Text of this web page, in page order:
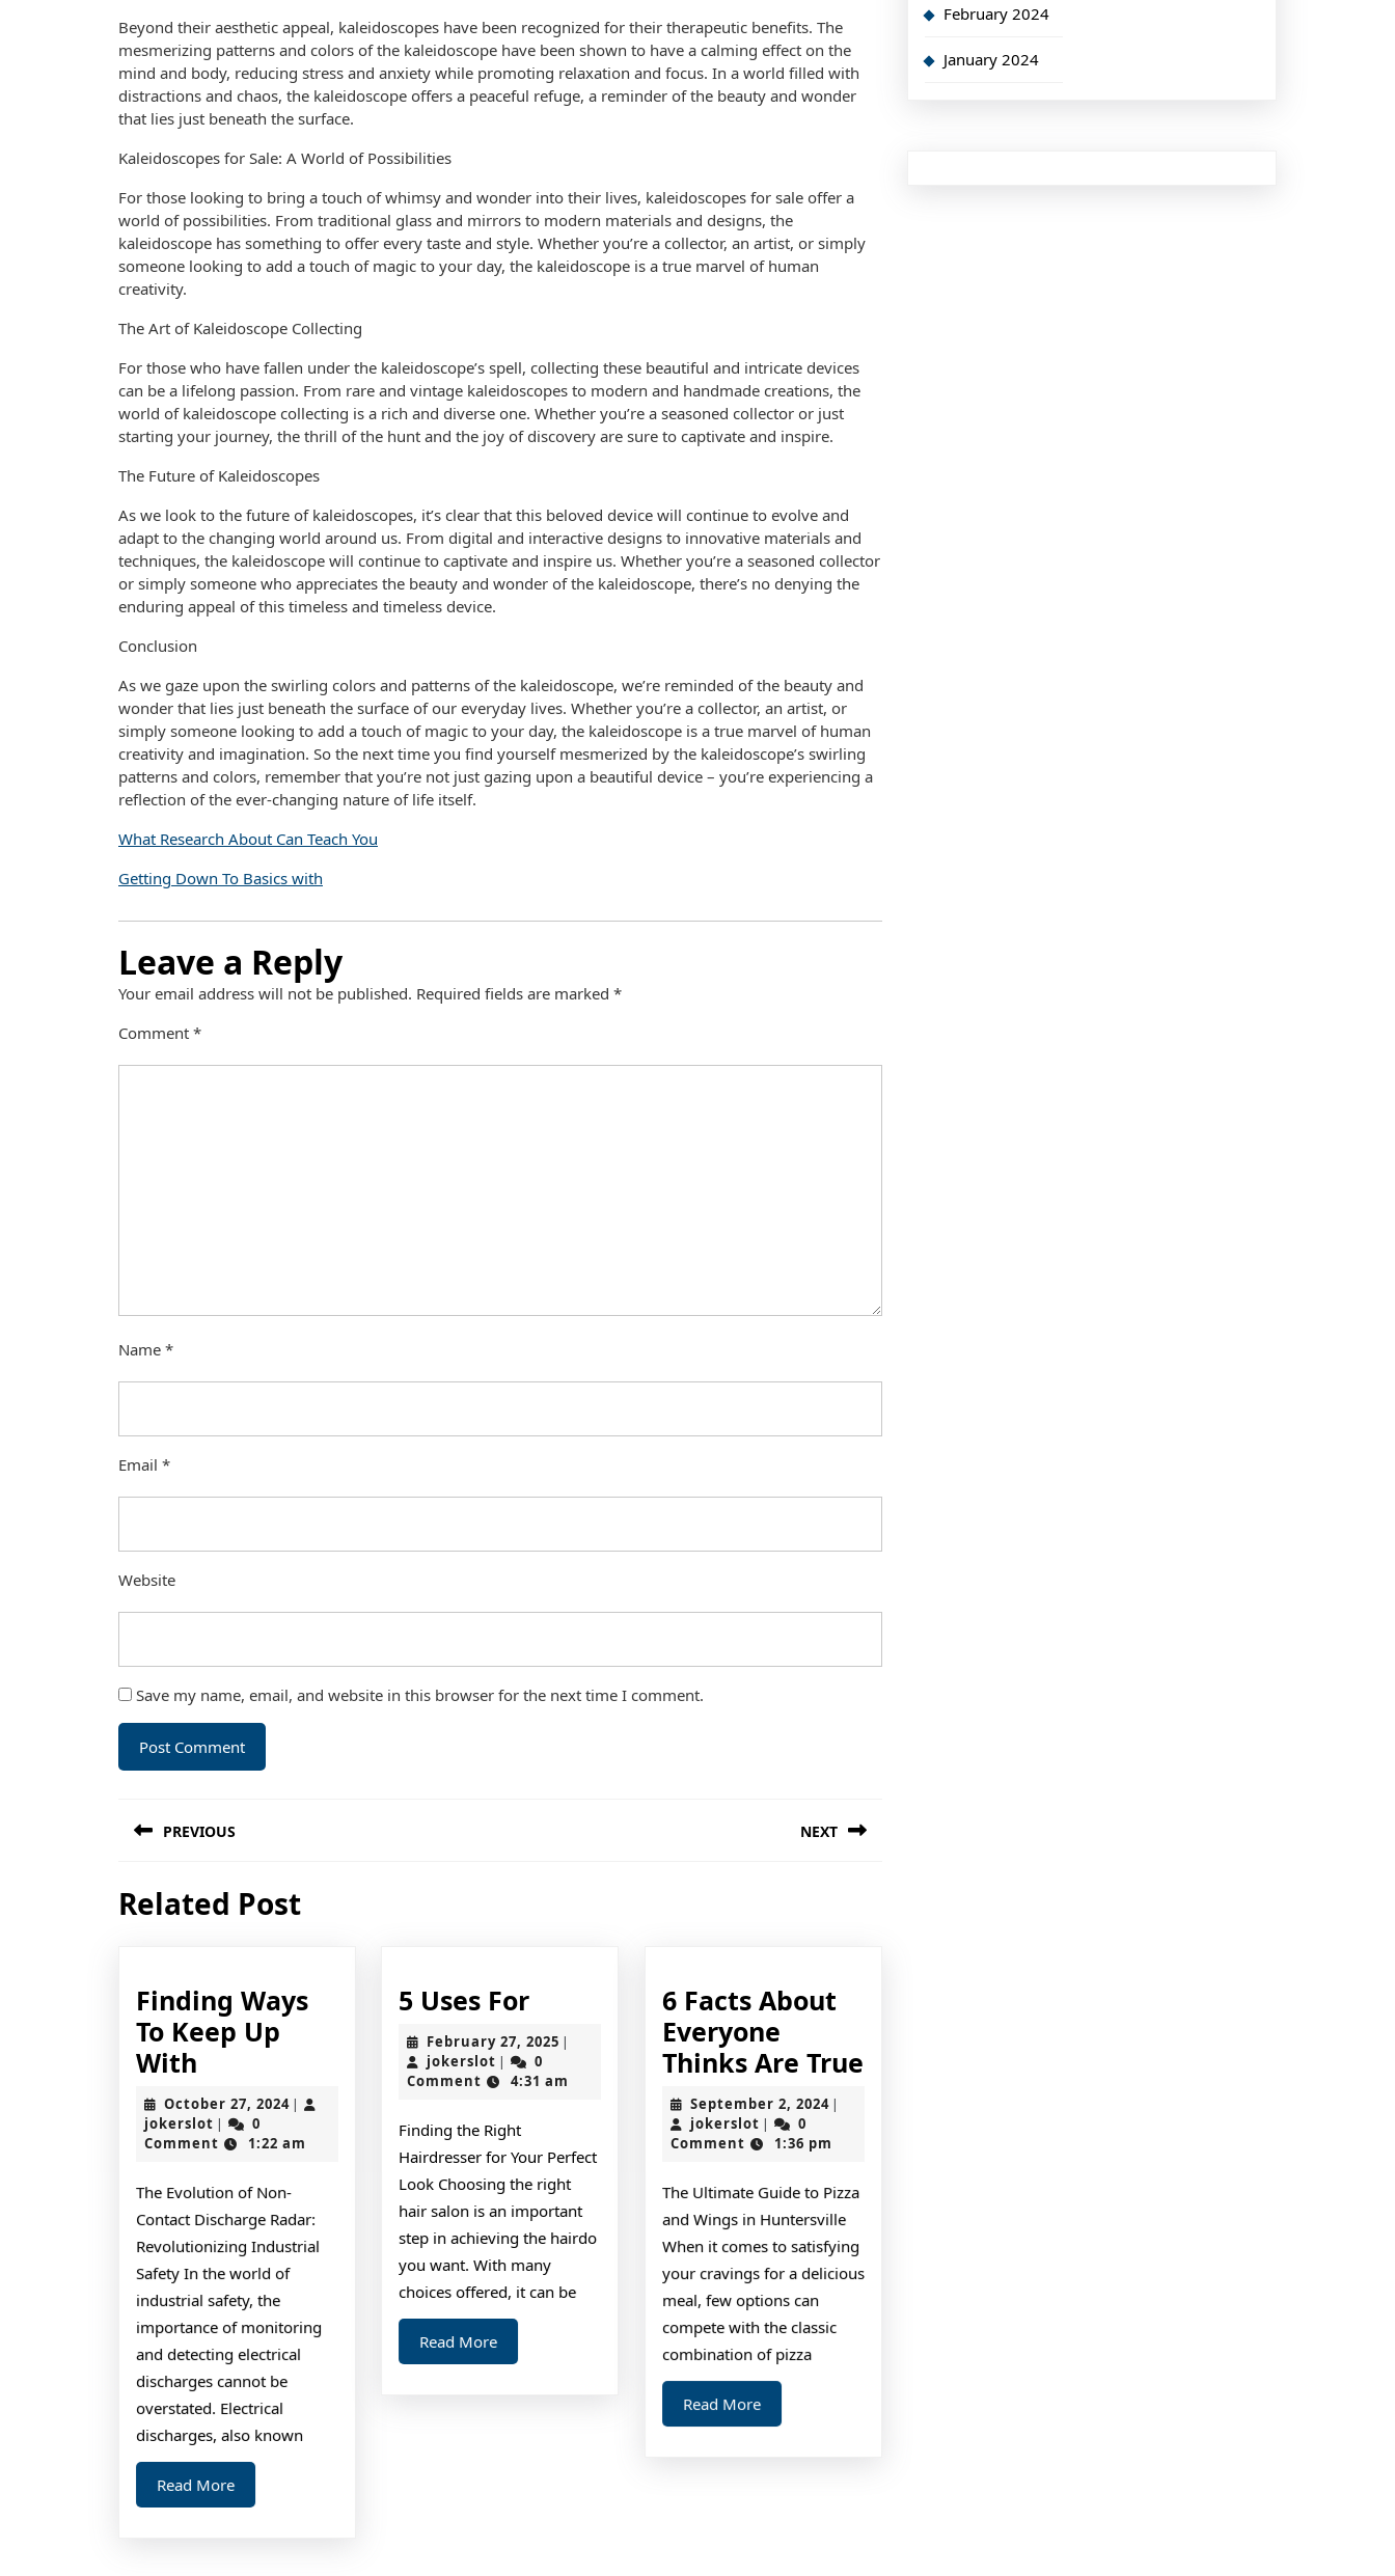
Beyond their aesthetic appeal, kaleidoscopes have been recognized for their therapeutic benefits. The
mesmerizing patterns and colors of the kaleidoscope have been shown to have a calming effect on the
mind and body, reducing stress and anxiety while promoting relaxation and focus. In a world filled with
distractions and chaos, the kaleidoscope offers a peaceful refuge, a reminder of the beauty and wonder
that lies just beneath the surface.
Kaleidoscopes for Sale: A World of Possibilities
For those looking to bring a touch of whimsy and wonder into their lives, kaleidoscopes for sale offer a
world of possibilities. From traditional glass and mirrors to modern materials and designs, the
kaleidoscope has something to offer every taste and style. Whether you’re a collector, an artist, or simply
someone looking to add a touch of magic to your day, the kaleidoscope is a true marvel of human
creativity.
The Art of Kaleidoscope Collecting
For those who have fallen under the kaleidoscope’s spell, collecting these beautiful and intricate devices
can be a lifelong passion. From rare and vintage kaleidoscopes to modern and handmade creations, the
world of kaleidoscope collecting is a rich and diverse one. Whether you’re a seasoned collector or just
starting your journey, the thrill of the hunt and the joy of discovery are sure to captivate and inspire.
The Future of Kaleidoscopes
As we look to the future of kaleidoscopes, it’s clear that this beloved device will continue to evolve and
adapt to the changing world around us. From digital and interactive designs to innovative materials and
techniques, the kaleidoscope will continue to captivate and inspire us. Whether you’re a seasoned collector
or simply someone who appreciates the beauty and wonder of the kaleidoscope, there’s no denying the
enduring appeal of this timeless and timeless device.
Conclusion
As we gaze upon the swirling colors and patterns of the kaleidoscope, we’re reminded of the beauty and
wonder that lies just beneath the surface of our everyday lives. Whether you’re a collector, an artist, or
simply someone looking to add a touch of magic to your day, the kaleidoscope is a true marvel of human
creativity and imagination. So the next time you find yourself mesmerized by the kaleidoscope’s swirling
patterns and colors, remember that you’re not just gazing upon a beautiful device – you’re experiencing a
reflection of the ever-changing nature of life itself.
What Research About Can Teach You
Getting Down To Basics with
Leave a Reply
Your email address will not be published. Required fields are marked *
Comment *
Name *
Email *
Website
Save my name, email, and website in this browser for the next time I comment.
navigation
PREVIOUS
post:
NEXT
Related Post
Finding Ways
To Keep Up
With
Ways
To
Keep
Up
With
October 27, 2024October
2024
|
jokerslot jokerslot
|
0
Comment
1:22 am
The Evolution of Non-
Contact Discharge Radar:
Revolutionizing Industrial
Safety In the world of
industrial safety, the
importance of monitoring
and detecting electrical
discharges cannot be
overstated. Electrical
discharges, also known
Read MoreRead
More
5 Uses For5
Uses
For
February 27, 2025 February
2025
|
jokerslot jokerslot
|
0
Comment
4:31 am
Finding the Right
Hairdresser for Your Perfect
Look Choosing the right
hair salon is an important
step in achieving the hairdo
you want. With many
choices offered, it can be
Read MoreRead
More
6 Facts About
Everyone
Thinks Are True6
September 2, 2024September
2024
|
jokerslotjokerslot
|
0
Comment
1:36 pm
The Ultimate Guide to Pizza
and Wings in Huntersville
When it comes to satisfying
your cravings for a delicious
meal, few options can
compete with the classic
combination of pizza
Read MoreRead
More
February 2024
January 2024